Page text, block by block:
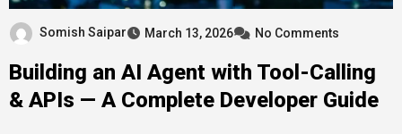
Somish Saipar March 13, 2026 No Comments
Building an AI Agent with Tool-Calling
& APIs — A Complete Developer Guide